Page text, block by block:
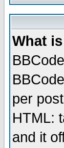
What
per
HTML:
and it